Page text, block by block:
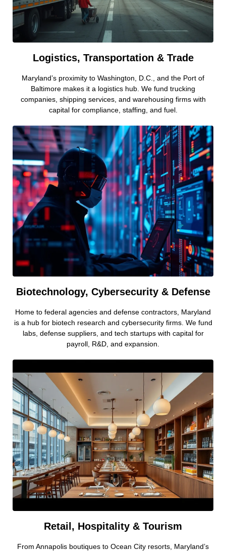
Logistics, Transportation & Trade
Maryland’s proximity to Washington, D.C., and the Port of
Baltimore makes it a logistics hub. We fund trucking
companies, shipping services, and warehousing firms with
capital for compliance, staffing, and fuel.
Biotechnology, Cybersecurity & Defense
Home to federal agencies and defense contractors, Maryland
is a hub for biotech research and cybersecurity firms. We fund
labs, defense suppliers, and tech startups with capital for
payroll, R&D, and expansion.
Retail, Hospitality & Tourism
From Annapolis boutiques to Ocean City resorts, Maryland’s